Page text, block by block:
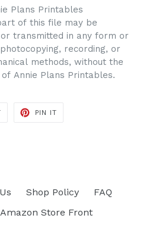
Plans Printables
of this file may be
transmitted in any form or
recording, or
methods, without the
Annie Plans Printables.
PIN IT
Shop Policy
FAQ
Store Front